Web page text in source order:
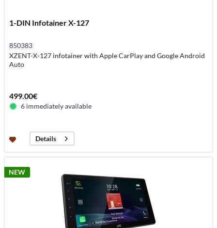
1-DIN Infotainer X-127
850383
XZENT-X-127 infotainer with Apple CarPlay and Google Android
Auto
499.00€
6 immediately available
Details
NEW